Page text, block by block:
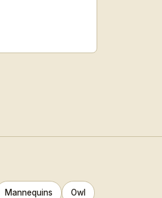
Mannequins Owl